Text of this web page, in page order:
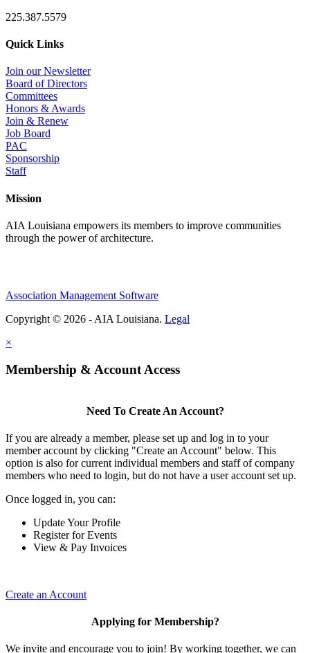
225.387.5579
Quick Links
Join our Newsletter
Board of Directors
Committees
Honors & Awards
Join & Renew
Job Board
PAC
Sponsorship
Staff
Mission
AIA Louisiana empowers its members to improve communities
through the power of architecture.
Association Management Software
Copyright © 2026 - AIA Louisiana. Legal
×
Membership & Account Access
Need To Create An Account?
If you are already a member, please set up and log in to your
member account by clicking "Create an Account" below. This
option is also for current individual members and staff of company
members who need to login, but do not have a user account set up.
Once logged in, you can:
Update Your Profile
Register for Events
View & Pay Invoices
Create an Account
Applying for Membership?
We invite and encourage you to join! By working together, we can